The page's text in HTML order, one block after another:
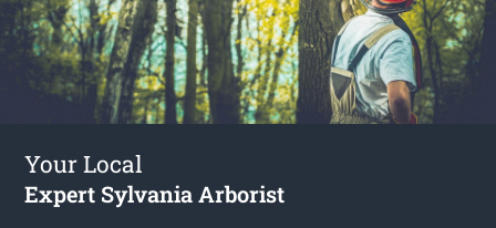
Your Local
Expert Sylvania Arborist